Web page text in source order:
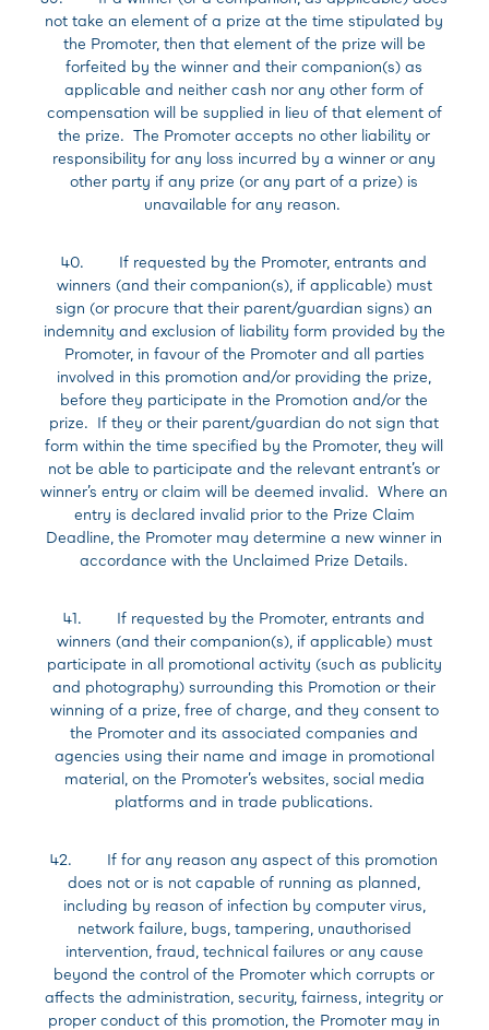
not take an element of a prize at the time stipulated by
the Promoter, then that element of the prize will be
forfeited by the winner and their companion(s) as
applicable and neither cash nor any other form of
compensation will be supplied in lieu of that element of
the prize. The Promoter accepts no other liability or
responsibility for any loss incurred by a winner or any
other party if any prize (or any part of a prize) is
unavailable for any reason.
40. If requested by the Promoter, entrants and
winners (and their companion(s), if applicable) must
sign (or procure that their parent/guardian signs) an
indemnity and exclusion of liability form provided by the
Promoter, in favour of the Promoter and all parties
involved in this promotion and/or providing the prize,
before they participate in the Promotion and/or the
prize. If they or their parent/guardian do not sign that
form within the time specified by the Promoter, they will
not be able to participate and the relevant entrant’s or
winner’s entry or claim will be deemed invalid. Where an
entry is declared invalid prior to the Prize Claim
Deadline, the Promoter may determine a new winner in
accordance with the Unclaimed Prize Details.
41. If requested by the Promoter, entrants and
winners (and their companion(s), if applicable) must
participate in all promotional activity (such as publicity
and photography) surrounding this Promotion or their
winning of a prize, free of charge, and they consent to
the Promoter and its associated companies and
agencies using their name and image in promotional
material, on the Promoter’s websites, social media
platforms and in trade publications.
42. If for any reason any aspect of this promotion
does not or is not capable of running as planned,
including by reason of infection by computer virus,
network failure, bugs, tampering, unauthorised
intervention, fraud, technical failures or any cause
beyond the control of the Promoter which corrupts or
affects the administration, security, fairness, integrity or
proper conduct of this promotion, the Promoter may in